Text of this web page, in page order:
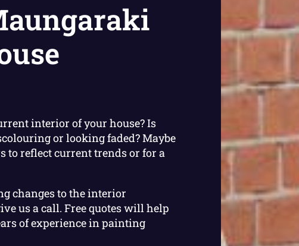
interior of your house? Is
or looking faded? Maybe
to reflect current trends or for a
changes to the interior
us a call. Free quotes will help
of experience in painting